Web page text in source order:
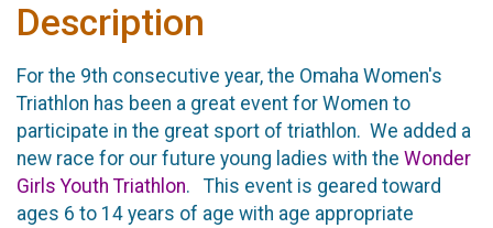
Description
For the 9th consecutive year, the Omaha Women's
Triathlon has been a great event for Women to
participate in the great sport of triathlon. We added a
new race for our future young ladies with the Wonder
Girls Youth Triathlon. This event is geared toward
ages 6 to 14 years of age with age appropriate